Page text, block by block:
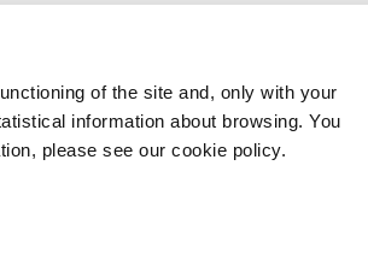
of the site and, only with your
information about browsing. You
please see our cookie policy.